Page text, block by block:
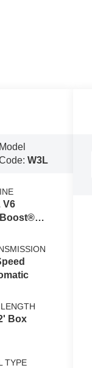
Model
W3L
V6
Start-Stop
Box
TYPE